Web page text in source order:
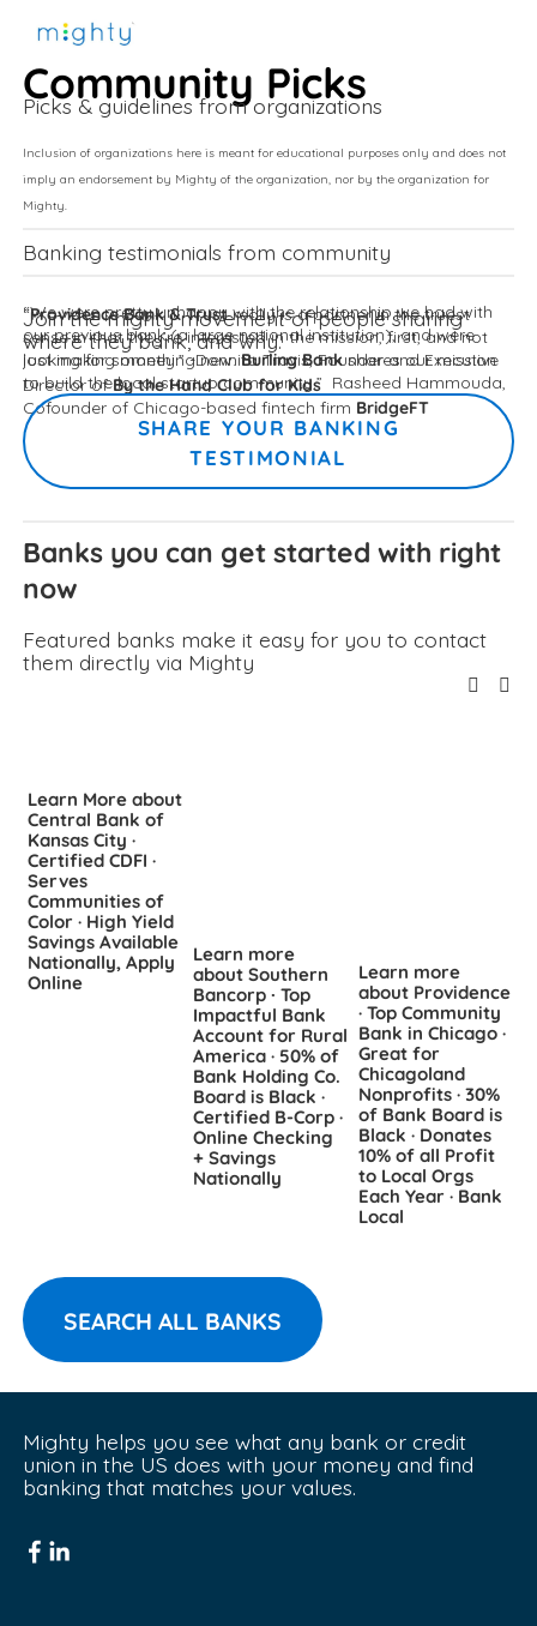
Community Picks
Picks & guidelines from organizations
Inclusion of organizations here is meant for educational purposes only and does not
imply an endorsement by Mighty of the organization, nor by the organization for
Mighty.
Banking testimonials from community
“We were pretty unhappy with the relationship we had with
our previous bank (a large national institution), and were
looking for something new. Burling Bank shares our mission
to build the local startup community.”  Rasheed Hammouda,
Cofounder of Chicago-based fintech firm BridgeFT
“Providence Bank & Trust really is a partner in the truest
sense in that they’re interested in the mission, first, and not
just making money.” -Donnita Travis, Founder and Executive
Director of By the Hand Club for Kids
Join the mighty movement of people sharing
where they bank, and why.
SHARE YOUR BANKING
TESTIMONIAL
Banks you can get started with right
now
Featured banks make it easy for you to contact
them directly via Mighty
Learn More about
Central Bank of
Kansas City ·
Certified CDFI ·
Serves
Communities of
Color · High Yield
Savings Available
Nationally, Apply
Online
Learn more
about Southern
Bancorp ∙ Top
Impactful Bank
Account for Rural
America · 50% of
Bank Holding Co.
Board is Black ·
Certified B-Corp ·
Online Checking
+ Savings
Nationally
Learn more
about Providence
· Top Community
Bank in Chicago ·
Great for
Chicagoland
Nonprofits · 30%
of Bank Board is
Black · Donates
10% of all Profit
to Local Orgs
Each Year · Bank
Local
SEARCH ALL BANKS
Mighty helps you see what any bank or credit
union in the US does with your money and find
banking that matches your values.